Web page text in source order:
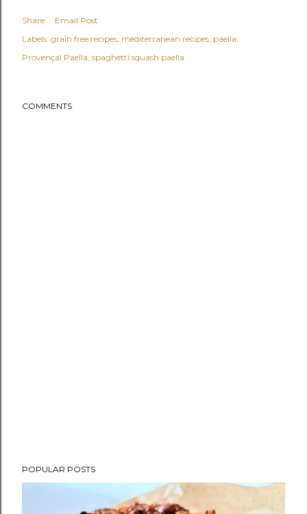
Share
Email Post
Labels: grain free recipes mediterranean recipes paella
Provençal Paella spaghetti squash paella
COMMENTS
POPULAR POSTS